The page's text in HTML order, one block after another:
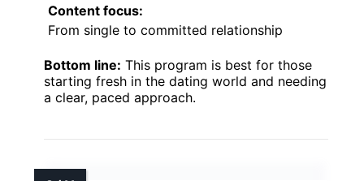
Content focus:
From single to committed relationship
Bottom line: This program is best for those
starting fresh in the dating world and needing
a clear, paced approach.